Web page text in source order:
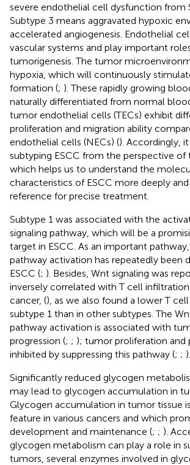
severe endothelial cell dysfunction from
Subtype 3 means aggravated hypoxic
accelerated angiogenesis. Endothelial
vascular systems and play important
tumorigenesis. The tumor
hypoxia, which will continuously
formation (; ). These rapidly growing
naturally differentiated from normal
tumor endothelial cells (TECs) exhibit
proliferation and migration ability
endothelial cells (NECs) (). Accordingly,
subtyping ESCC from the perspective of
which helps us to understand the
characteristics of ESCC more deeply
reference for precise treatment.
Subtype 1 was associated with the
signaling pathway, which will be a
target in ESCC. As an important
pathway activation has repeatedly been
ESCC (; ). Besides, Wnt signaling was
inversely correlated with T cell
cancer, (), as we also found a lower T
subtype 1 than in other subtypes. The
pathway activation is associated with
progression (; ; ); tumor proliferation and
inhibited by suppressing this pathway (; ; ).
Significantly reduced glycogen
may lead to glycogen accumulation in
Glycogen accumulation in tumor tissue
feature in various cancers and which
development and maintenance (; ; ).
glycogen metabolism can play a role in
tumors, several enzymes involved in